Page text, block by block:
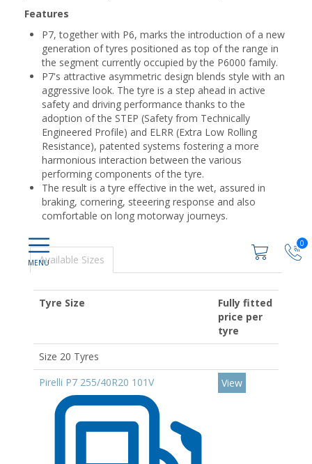
0
Features
P7, together with P6, marks the introduction of a new
generation of tyres positioned as top of the range in
the segment currently occupied by the P6000 family.
P7's attractive asymmetric design blends style with an
aggressive look. The tyre is a step ahead in active
safety and driving performance thanks to the
adoption of the STEP (Safety from Technically
Engineered Profile) and ELRR (Extra Low Rolling
Resistance), patented systems fostering a more
harmonious interaction between the various
performing components of the tyre.
The result is a tyre effective in the wet, assured in
braking, cornering, steeering response and also
comfortable on long motorway journeys.
Available Sizes
Tyre Size
Fully fitted
price per
tyre
Size 20 Tyres
Pirelli P7 255/40R20 101V
View